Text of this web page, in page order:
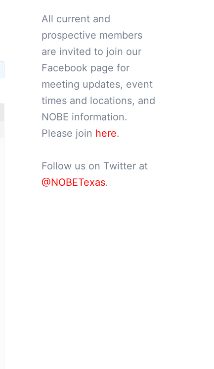
All current and
prospective members
are invited to join our
Facebook page for
meeting updates, event
times and locations, and
NOBE information.
Please join here.
Follow us on Twitter at
@NOBETexas.